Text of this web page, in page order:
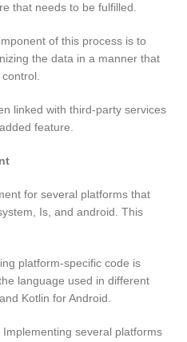
that needs to be fulfilled.
of this process is to
the data in a manner that
linked with third-party services
feature.
for several platforms that
Is, and android. This
platform-specific code is
language used in different
Kotlin for Android.
several platforms